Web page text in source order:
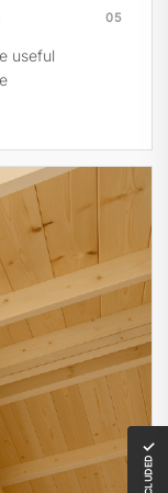
05
useful
✓